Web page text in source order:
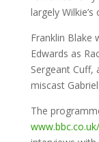
largely Wilkie’s
Franklin Blake
Edwards as
Sergeant Cuff,
miscast
The